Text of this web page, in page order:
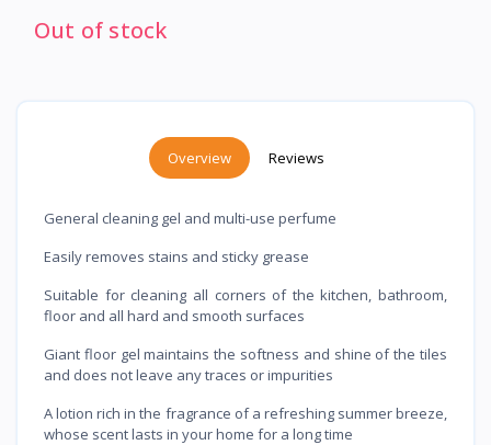
Out of stock
Overview Reviews
General cleaning gel and multi-use perfume
Easily removes stains and sticky grease
Suitable for cleaning all corners of the kitchen, bathroom,
floor and all hard and smooth surfaces
Giant floor gel maintains the softness and shine of the tiles
and does not leave any traces or impurities
A lotion rich in the fragrance of a refreshing summer breeze,
whose scent lasts in your home for a long time